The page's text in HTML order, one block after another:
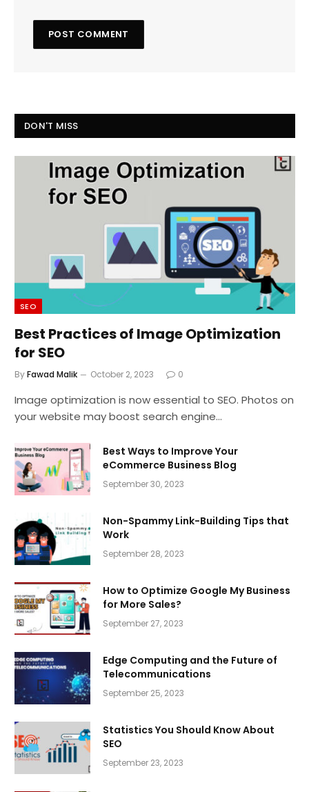
DON'T MISS
SEO
Best Practices of Image Optimization
for SEO
ByFawad Malik October 2, 2023 0
Image optimization is now essential to SEO. Photos on
your website may boost search engine…
Best Ways to Improve Your
eCommerce Business Blog
September 30, 2023
Non-Spammy Link-Building Tips that
Work
September 28, 2023
How to Optimize Google My Business
for More Sales?
September 27, 2023
Edge Computing and the Future of
Telecommunications
September 25, 2023
Statistics You Should Know About
SEO
September 23, 2023